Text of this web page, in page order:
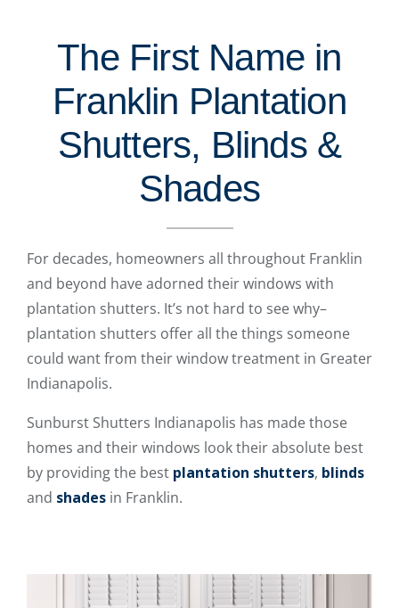
The First Name in
Franklin Plantation
Shutters, Blinds &
Shades
For decades, homeowners all throughout Franklin
and beyond have adorned their windows with
plantation shutters. It’s not hard to see why–
plantation shutters offer all the things someone
could want from their window treatment in Greater
Indianapolis.
Sunburst Shutters Indianapolis has made those
homes and their windows look their absolute best
by providing the best plantation shutters, blinds
and shades in Franklin.